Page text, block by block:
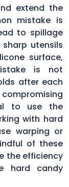
extend the
mistake is
to spillage
utensils
surface,
is not
after each
to use the
with hard
warping or
of these
the efficiency
hard candy